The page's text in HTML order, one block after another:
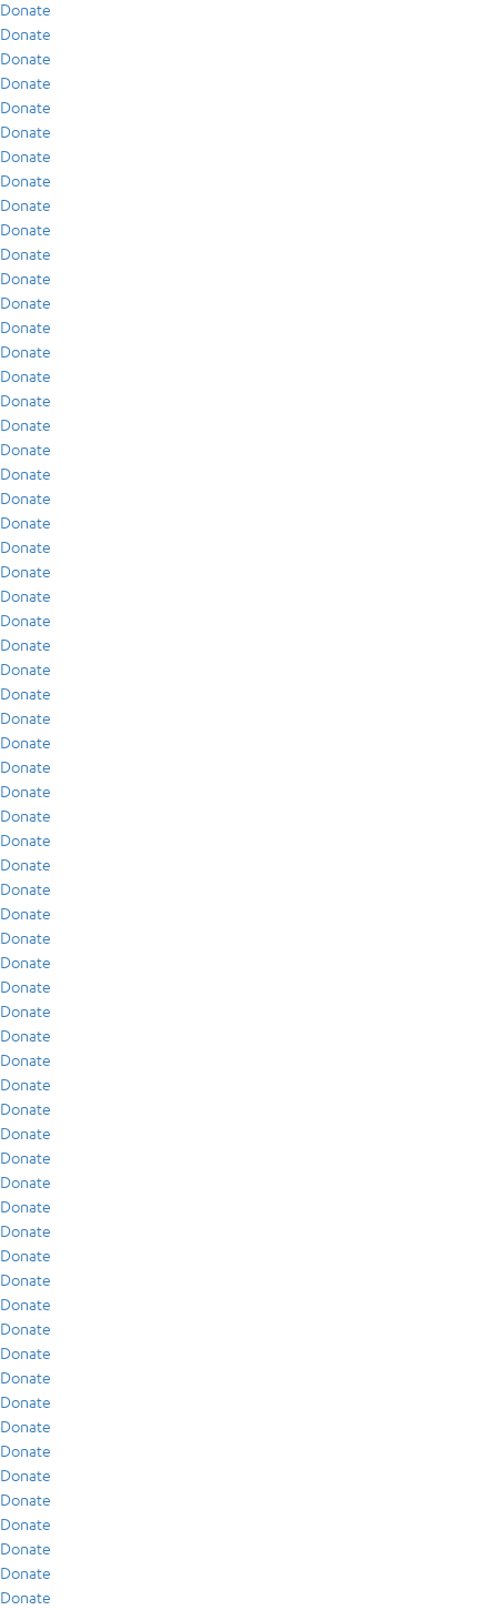
Donate
Donate
Donate
Donate
Donate
Donate
Donate
Donate
Donate
Donate
Donate
Donate
Donate
Donate
Donate
Donate
Donate
Donate
Donate
Donate
Donate
Donate
Donate
Donate
Donate
Donate
Donate
Donate
Donate
Donate
Donate
Donate
Donate
Donate
Donate
Donate
Donate
Donate
Donate
Donate
Donate
Donate
Donate
Donate
Donate
Donate
Donate
Donate
Donate
Donate
Donate
Donate
Donate
Donate
Donate
Donate
Donate
Donate
Donate
Donate
Donate
Donate
Donate
Donate
Donate
Donate